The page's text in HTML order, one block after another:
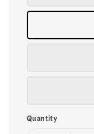
Quantity